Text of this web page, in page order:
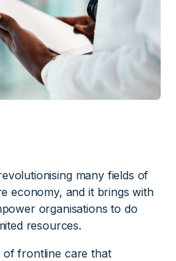
many fields of
economy, and it brings with
organisations to do
resources.
of frontline care that